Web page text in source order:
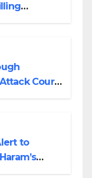
Court
to